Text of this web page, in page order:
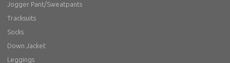
Jogger Pant/Sweatpants
Tracksuits
Socks
Down Jacket
Leggings